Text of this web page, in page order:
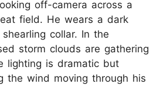
off-camera across a
field. He wears a dark
collar. In the
storm clouds are gathering
lighting is dramatic but
the wind moving through his